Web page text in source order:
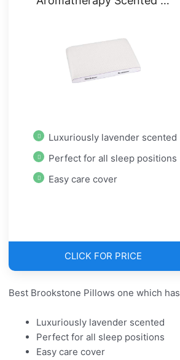
Luxuriously lavender scented
Perfect for all sleep positions
Easy care cover
CLICK FOR PRICE
Best Brookstone Pillows one which
Luxuriously lavender scented
Perfect for all sleep positions
Easy care cover